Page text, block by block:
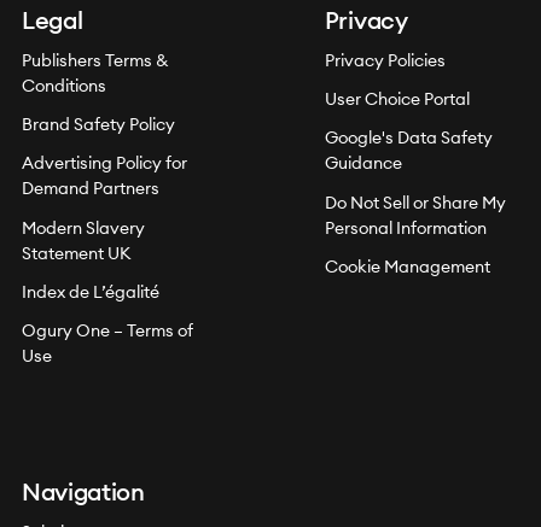
Legal
Publishers Terms &
Conditions
Brand Safety Policy
Advertising Policy for
Demand Partners
Modern Slavery
Statement UK
Index de L’égalité
Ogury One – Terms of
Use
Privacy
Privacy Policies
User Choice Portal
Google's Data Safety
Guidance
Do Not Sell or Share My
Personal Information
Cookie Management
Navigation